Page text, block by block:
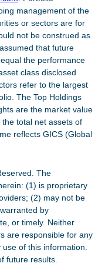
management of the
or sectors are for
not be construed as
that future
the performance
class disclosed
refer to the largest
The Top Holdings
are the market value
total net assets of
reflects GICS (Global
The
(1) is proprietary
(2) may not be
by
or timely. Neither
are responsible for any
of this information.
future results.